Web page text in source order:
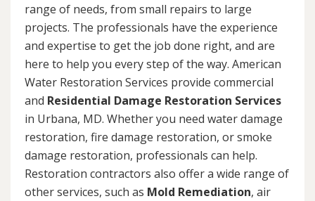
range of needs, from small repairs to large
projects. The professionals have the experience
and expertise to get the job done right, and are
here to help you every step of the way. American
Water Restoration Services provide commercial
and Residential Damage Restoration Services
in Urbana, MD. Whether you need water damage
restoration, fire damage restoration, or smoke
damage restoration, professionals can help.
Restoration contractors also offer a wide range of
other services, such as Mold Remediation, air